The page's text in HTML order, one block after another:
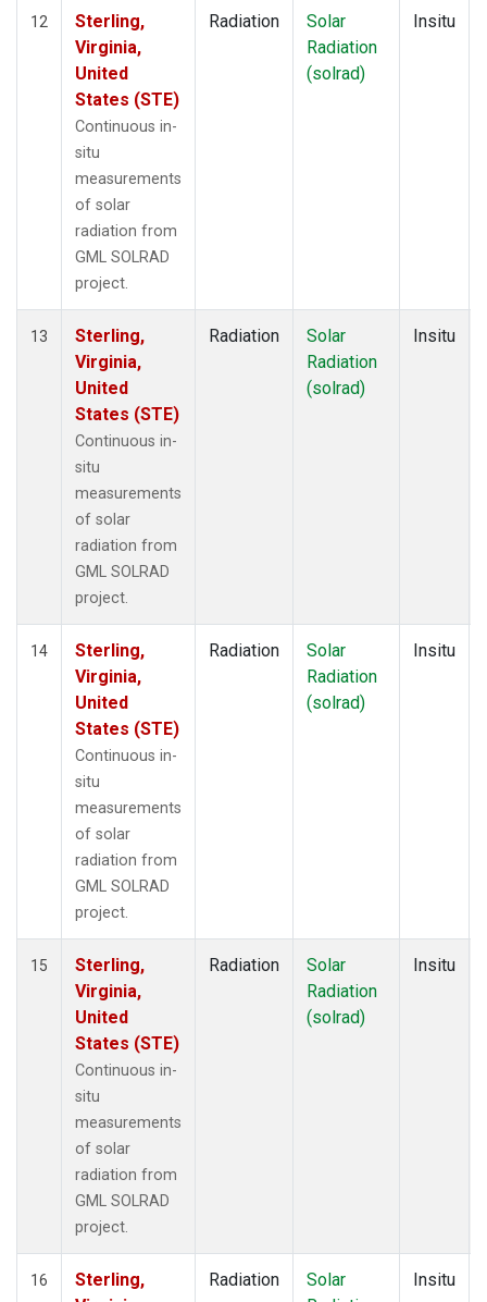
12
Sterling,
Virginia,
United
States (STE)
Continuous in-
situ
measurements
of solar
radiation from
GML SOLRAD
project.
Radiation
Solar
Radiation
(solrad)
Insitu
13
Sterling,
Virginia,
United
States (STE)
Continuous in-
situ
measurements
of solar
radiation from
GML SOLRAD
project.
Radiation
Solar
Radiation
(solrad)
Insitu
14
Sterling,
Virginia,
United
States (STE)
Continuous in-
situ
measurements
of solar
radiation from
GML SOLRAD
project.
Radiation
Solar
Radiation
(solrad)
Insitu
15
Sterling,
Virginia,
United
States (STE)
Continuous in-
situ
measurements
of solar
radiation from
GML SOLRAD
project.
Radiation
Solar
Radiation
(solrad)
Insitu
16
Sterling,
Radiation
Solar
Insitu